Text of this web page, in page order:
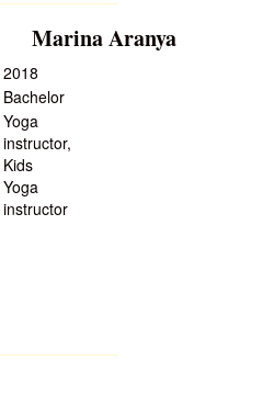
Marina Aranya
2018
Bachelor
Yoga
instructor,
Kids
Yoga
instructor